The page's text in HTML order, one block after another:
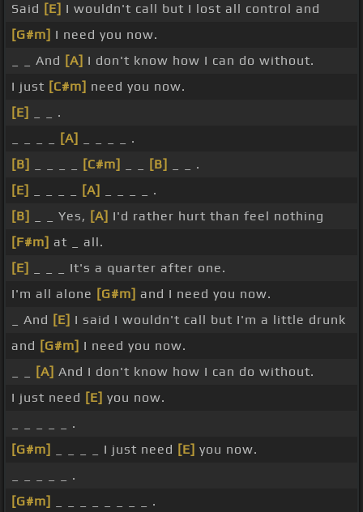
Said [E] I wouldn't call but I lost all control and
[G#m] I need you now.
_ _ And [A] I don't know how I can do without.
I just [C#m] need you now.
[E]
_ _ .
[A]
_ _ _ _ .
[B]
[C#m] [B]
_ _ .
[E]
[A]
_ _ _ _ .
[B]
_ _ Yes, [A] I'd rather hurt than feel nothing
[F#m] at _ all.
[E]
_ _ _ It's a quarter after one.
I'm all alone [G#m] and I need you now.
_ And [E] I said I wouldn't call but I'm a little drunk
and [G#m] I need you now.
[A] And I don't know how I can do without.
I just need [E] you now.
_ _ _ _ _ .
[G#m]
_ _ _ _ I just need [E] you now.
_ _ _ _ _ .
[G#m]
_ _ _ _ _ _ _ _ .